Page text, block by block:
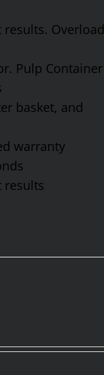
Overload
Pulp Container
basket, and
warranty
results